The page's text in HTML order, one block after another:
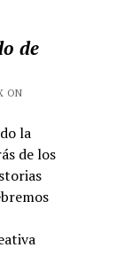
de
ON
la
de los